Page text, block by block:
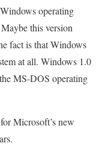
operating
this version
fact is that Windows
at all. Windows 1.0
MS-DOS operating
Microsoft’s new